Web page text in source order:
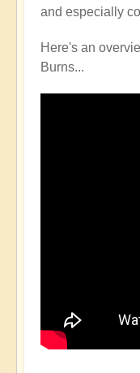
and especially
Here's an
Burns...